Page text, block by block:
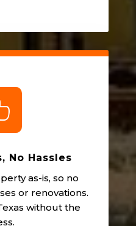
No Hassles
as-is, so no
or renovations.
without the